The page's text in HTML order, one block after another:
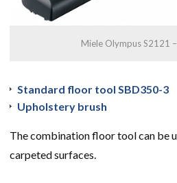
Miele Olympus S2121
Standard floor tool SBD350-3
Upholstery brush
The combination floor tool can be
carpeted surfaces.